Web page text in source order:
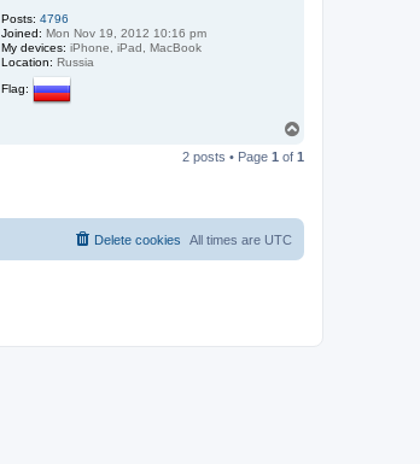
Posts: 4796
Joined: Mon Nov 19, 2012 10:16 pm
My devices: iPhone, iPad, MacBook
Location: Russia
Flag:
p
2 posts • Page 1 of 1
All times are UTC
Delete cookies